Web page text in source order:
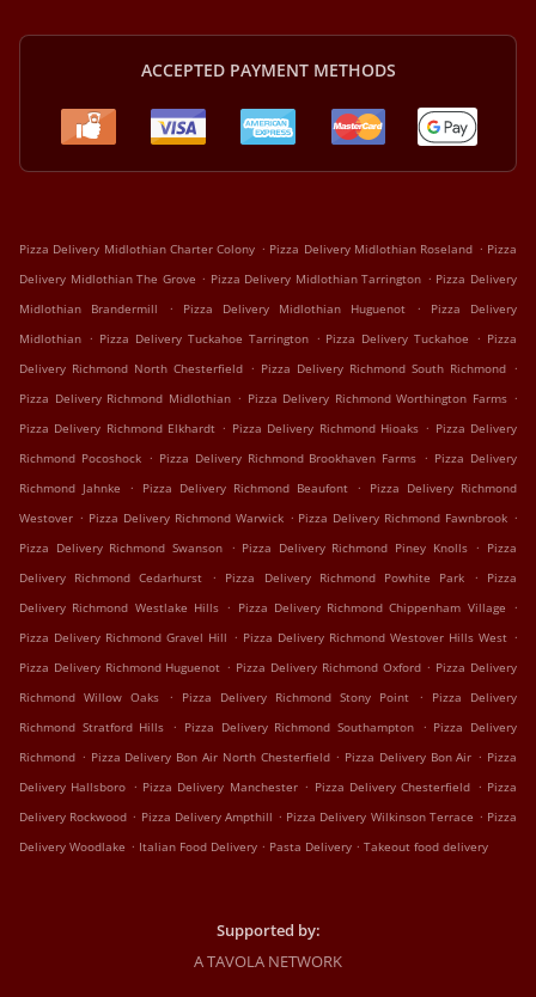
ACCEPTED PAYMENT METHODS
Pizza Delivery Midlothian Charter Colony . Pizza Delivery Midlothian Roseland . Pizza
Delivery Midlothian The Grove . Pizza Delivery Midlothian Tarrington . Pizza Delivery
Midlothian Brandermill
. Pizza Delivery Midlothian Huguenot .
Pizza Delivery
Midlothian . Pizza Delivery Tuckahoe Tarrington . Pizza Delivery Tuckahoe . Pizza
Delivery Richmond North Chesterfield . Pizza Delivery Richmond South Richmond .
Pizza Delivery Richmond Midlothian . Pizza Delivery Richmond Worthington Farms .
Pizza Delivery Richmond Elkhardt . Pizza Delivery Richmond Hioaks . Pizza Delivery
Richmond Pocoshock . Pizza Delivery Richmond Brookhaven Farms . Pizza Delivery
Richmond Jahnke
. Pizza Delivery Richmond Beaufont .
Pizza Delivery Richmond
Westover . Pizza Delivery Richmond Warwick . Pizza Delivery Richmond Fawnbrook .
Pizza Delivery Richmond Swanson . Pizza Delivery Richmond Piney Knolls . Pizza
Delivery Richmond Cedarhurst
. Pizza Delivery Richmond Powhite Park .
Pizza
Delivery Richmond Westlake Hills . Pizza Delivery Richmond Chippenham Village .
Pizza Delivery Richmond Gravel Hill . Pizza Delivery Richmond Westover Hills West .
Pizza Delivery Richmond Huguenot . Pizza Delivery Richmond Oxford . Pizza Delivery
Richmond Willow Oaks
. Pizza Delivery Richmond Stony Point .
Pizza Delivery
Richmond Stratford Hills . Pizza Delivery Richmond Southampton . Pizza Delivery
Richmond . Pizza Delivery Bon Air North Chesterfield . Pizza Delivery Bon Air . Pizza
Delivery Hallsboro . Pizza Delivery Manchester . Pizza Delivery Chesterfield . Pizza
Delivery Rockwood . Pizza Delivery Ampthill . Pizza Delivery Wilkinson Terrace . Pizza
Delivery Woodlake . Italian Food Delivery . Pasta Delivery . Takeout food delivery
Supported by:
A TAVOLA NETWORK